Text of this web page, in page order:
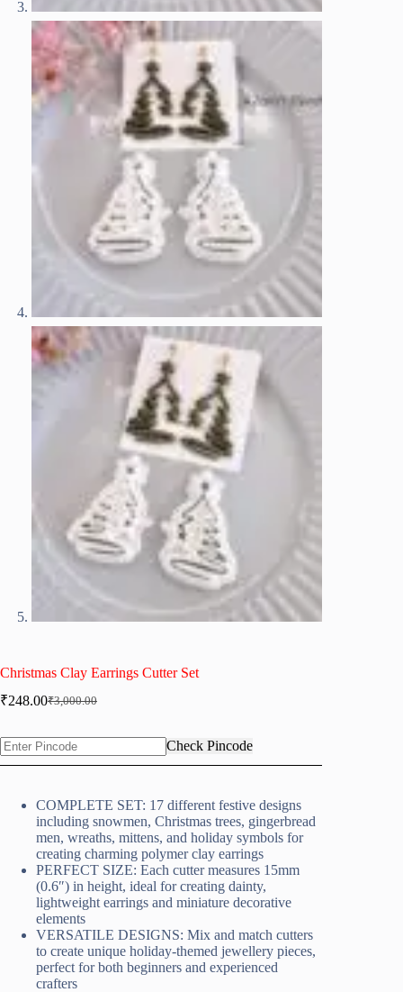
Christmas Clay Earrings Cutter Set
₹3,000.00
Original
was:
₹3,000.00.
₹248.00Current
is:
₹248.00.
Check Pincode
COMPLETE SET: 17 different festive designs
including snowmen, Christmas trees, gingerbread
men, wreaths, mittens, and holiday symbols for
creating charming polymer clay earrings
PERFECT SIZE: Each cutter measures 15mm
(0.6″) in height, ideal for creating dainty,
lightweight earrings and miniature decorative
elements
VERSATILE DESIGNS: Mix and match cutters
to create unique holiday-themed jewellery pieces,
perfect for both beginners and experienced
crafters